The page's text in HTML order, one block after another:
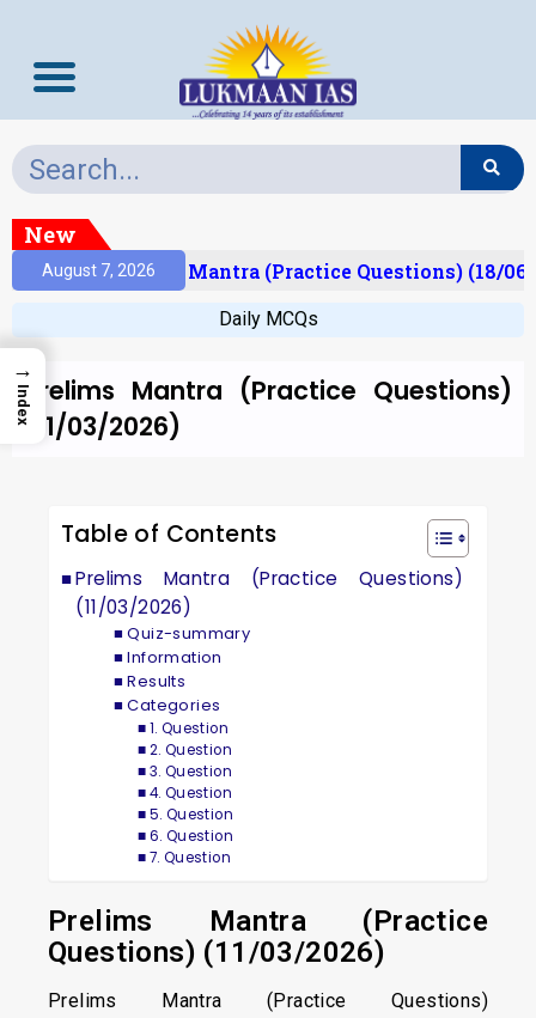
New
August 7, 2026Prelims Mantra (Practice Questions) (18/06/
Daily MCQs
Prelims Mantra (Practice Questions)
(11/03/2026)
Table of Contents
Prelims Mantra (Practice Questions)
(11/03/2026)
Quiz-summary
Information
Results
Categories
1. Question
2. Question
3. Question
4. Question
5. Question
6. Question
7. Question
Prelims Mantra (Practice
Questions) (11/03/2026)
Prelims Mantra (Practice Questions)
→
Index